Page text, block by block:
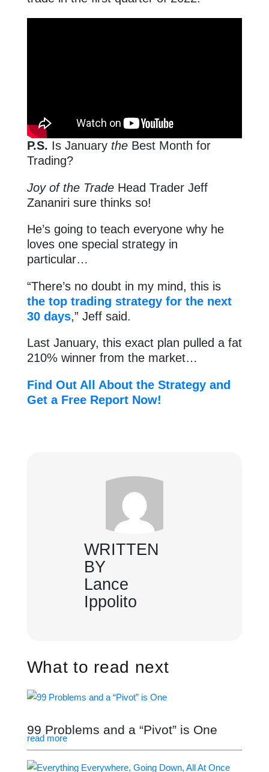
P.S. Is January the Best Month for
Trading?
Joy of the TradeHead Trader Jeff
Zananiri sure thinks so!
He’s going to teach everyone why he
loves one special strategy in
particular…
“There’s no doubt in my mind, this is
the top trading strategy for the next
30 days,” Jeff said.
Last January, this exact plan pulled a fat
210% winner from the market…
Find Out All About the Strategy and
Get a Free Report Now!
WRITTEN
BY
Lance
Ippolito
What to read next
99 Problems and a “Pivot” is One
read more